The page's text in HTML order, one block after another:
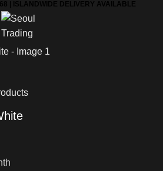
| ISLANDWIDE DELIVERY AVAILABLE